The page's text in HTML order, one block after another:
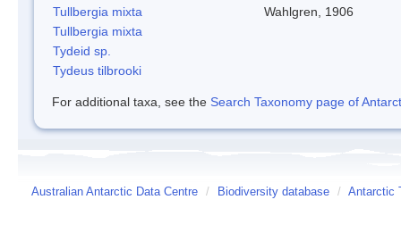
Tullbergia mixta
Wahlgren, 1906
Tullbergia mixta
Tydeid sp.
Tydeus tilbrooki
For additional taxa, see the Search Taxonomy page of
Australian Antarctic Data Centre / Biodiversity database / Antarctic